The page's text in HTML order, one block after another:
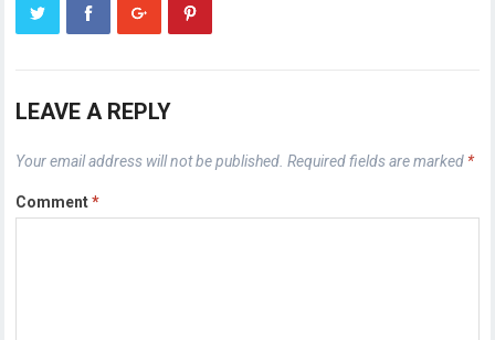
LEAVE A REPLY
Your email address will not be published. Required fields are marked *
Comment*